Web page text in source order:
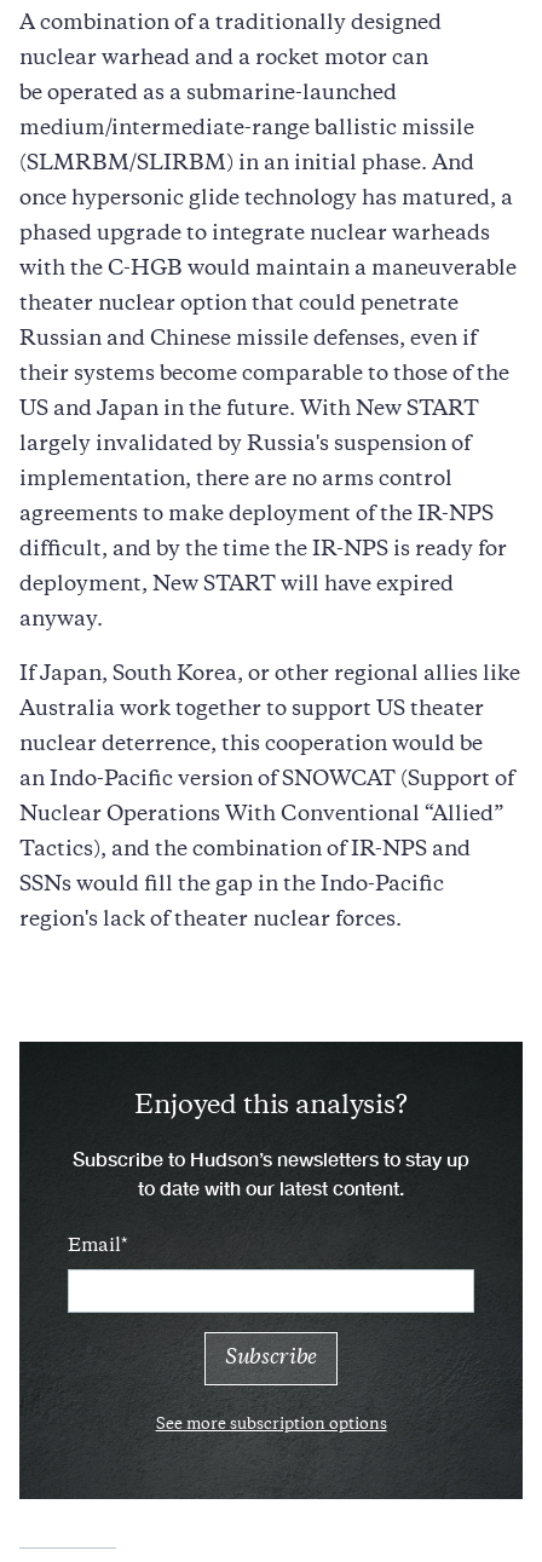
A combination of a traditionally designed
nuclear warhead and a rocket motor can
be operated as a submarine-launched
medium/intermediate-range ballistic missile
(SLMRBM/SLIRBM) in an initial phase. And
once hypersonic glide technology has matured, a
phased upgrade to integrate nuclear warheads
with the C-HGB would maintain a maneuverable
theater nuclear option that could penetrate
Russian and Chinese missile defenses, even if
their systems become comparable to those of the
US and Japan in the future. With New START
largely invalidated by Russia's suspension of
implementation, there are no arms control
agreements to make deployment of the IR-NPS
difficult, and by the time the IR-NPS is ready for
deployment, New START will have expired
anyway.
If Japan, South Korea, or other regional allies like
Australia work together to support US theater
nuclear deterrence, this cooperation would be
an Indo-Pacific version of SNOWCAT (Support of
Nuclear Operations With Conventional “Allied”
Tactics), and the combination of IR-NPS and
SSNs would fill the gap in the Indo-Pacific
region's lack of theater nuclear forces.
Enjoyed this analysis?
Subscribe to Hudson’s newsletters to stay up
to date with our latest content.
Email
See more subscription options